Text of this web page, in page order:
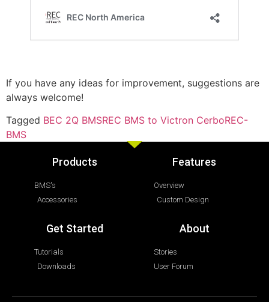
If you have any ideas for improvement, suggestions are
always welcome!
Tagged BEC 2Q BMSREC BMS to Victron CerboREC-
BMS
Products
BMS's
Accessories
Features
Overview
Custom Design
Get Started
Tutorials
Downloads
About
Stories
User Forum